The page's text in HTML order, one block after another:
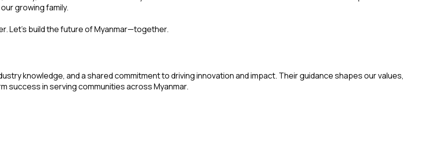
growing family.
Let's build the future of Myanmar—together.
knowledge, and a shared commitment to driving innovation and impact. Their guidance shapes our values,
success in serving communities across Myanmar.